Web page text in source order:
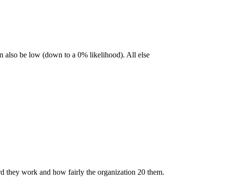
also be low (down to a 0% likelihood). All else
they work and how fairly the organization 20 them.